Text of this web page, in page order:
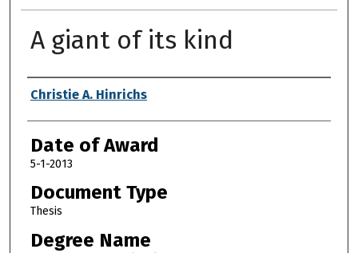
A giant of its kind
Author
Christie A. Hinrichs
Date of Award
5-1-2013
Document Type
Thesis
Degree Name